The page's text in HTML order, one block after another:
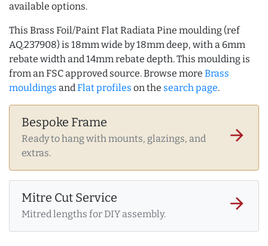
available options.
This Brass Foil/Paint Flat Radiata Pine moulding (ref
AQ.237908) is 18mm wide by 18mm deep, with a 6mm
rebate width and 14mm rebate depth. This moulding is
from an FSC approved source. Browse more Brass
mouldings andFlat profiles on the search page.
Bespoke Frame
Ready to hang with mounts, glazings, and
extras.
arrow_forward
Mitre Cut Service
Mitred lengths for DIY assembly.
arrow_forward